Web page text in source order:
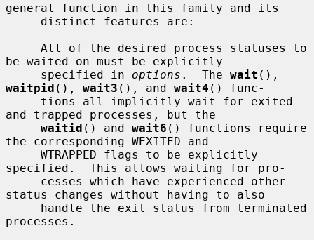
general function in this family and its
be waited on must be explicitly
     specified in
options .  The wait
waitpid (), wait3 (), and wait4 () func-
and trapped processes, but the
waitid () and wait6 () functions require
the corresponding WEXITED and
specified.  This allows waiting for pro-
status changes without having to also
processes.